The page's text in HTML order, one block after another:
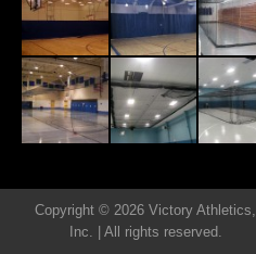
Copyright © 2026 Victory Athletics,
Inc.
All rights reserved.